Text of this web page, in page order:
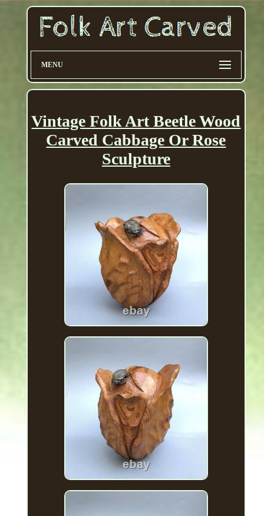
MENU
Vintage Folk Art Beetle Wood
Carved Cabbage Or Rose
Sculpture